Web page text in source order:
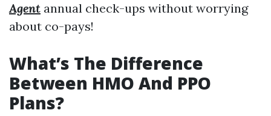
Agent annual check-ups without worrying
about co-pays!
What’s The Difference
Between HMO And PPO
Plans?